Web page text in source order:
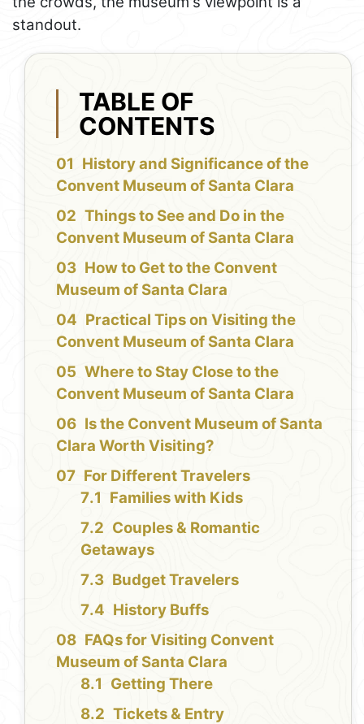
standout.
TABLE OF
CONTENTS
History and Significance of the
Convent Museum of Santa Clara
Things to See and Do in the
Convent Museum of Santa Clara
How to Get to the Convent
Museum of Santa Clara
Practical Tips on Visiting the
Convent Museum of Santa Clara
Where to Stay Close to the
Convent Museum of Santa Clara
Is the Convent Museum of Santa
Clara Worth Visiting?
For Different Travelers
Families with Kids
Couples & Romantic
Getaways
Budget Travelers
History Buffs
FAQs for Visiting Convent
Museum of Santa Clara
Getting There
Tickets & Entry